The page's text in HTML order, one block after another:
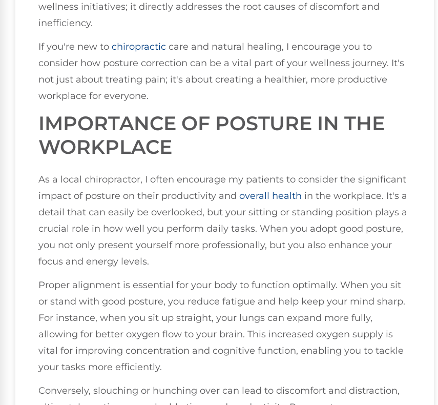
wellness initiatives; it directly addresses the root causes of discomfort and
inefficiency.
If you're new to chiropractic care and natural healing, I encourage you to
consider how posture correction can be a vital part of your wellness journey. It's
not just about treating pain; it's about creating a healthier, more productive
workplace for everyone.
IMPORTANCE OF POSTURE IN THE
WORKPLACE
As a local chiropractor, I often encourage my patients to consider the significant
impact of posture on their productivity and overall health in the workplace. It's a
detail that can easily be overlooked, but your sitting or standing position plays a
crucial role in how well you perform daily tasks. When you adopt good posture,
you not only present yourself more professionally, but you also enhance your
focus and energy levels.
Proper alignment is essential for your body to function optimally. When you sit
or stand with good posture, you reduce fatigue and help keep your mind sharp.
For instance, when you sit up straight, your lungs can expand more fully,
allowing for better oxygen flow to your brain. This increased oxygen supply is
vital for improving concentration and cognitive function, enabling you to tackle
your tasks more efficiently.
Conversely, slouching or hunching over can lead to discomfort and distraction,